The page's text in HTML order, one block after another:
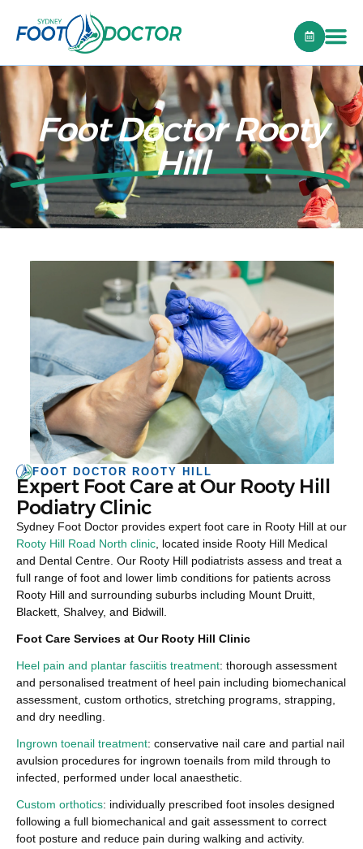
Foot Doctor Rooty
Hill
FOOT DOCTOR ROOTY HILL
Expert Foot Care at Our Rooty Hill
Podiatry Clinic
Sydney Foot Doctor provides expert foot care in Rooty Hill at our
Rooty Hill Road North clinic, located inside Rooty Hill Medical
and Dental Centre. Our Rooty Hill podiatrists assess and treat a
full range of foot and lower limb conditions for patients across
Rooty Hill and surrounding suburbs including Mount Druitt,
Blackett, Shalvey, and Bidwill.
Foot Care Services at Our Rooty Hill Clinic
Heel pain and plantar fasciitis treatment: thorough assessment
and personalised treatment of heel pain including biomechanical
assessment, custom orthotics, stretching programs, strapping,
and dry needling.
Ingrown toenail treatment: conservative nail care and partial nail
avulsion procedures for ingrown toenails from mild through to
infected, performed under local anaesthetic.
Custom orthotics: individually prescribed foot insoles designed
following a full biomechanical and gait assessment to correct
foot posture and reduce pain during walking and activity.